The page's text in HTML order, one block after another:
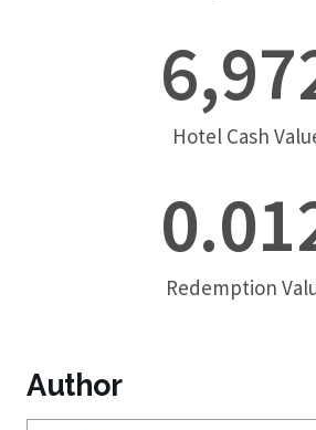
Hotel Cash
Redemption
Author